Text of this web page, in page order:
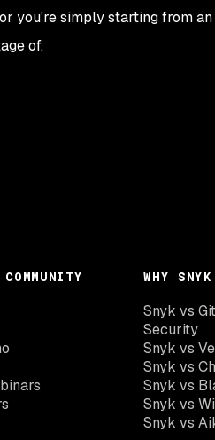
you're simply starting from an
of.
WHY SNYK
Snyk vs
Security
Snyk vs
Snyk vs
Snyk vs
Snyk vs
Snyk vs